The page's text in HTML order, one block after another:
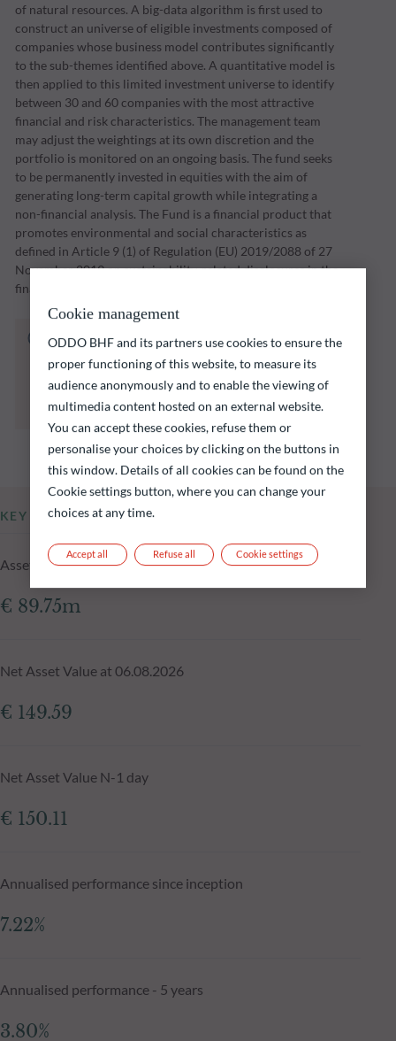
of natural resources. A big-data algorithm is first used to
construct an universe of eligible investments composed of
companies whose business model contributes significantly
to the sub-themes identified above. A quantitative model is
then applied to this limited investment universe to identify
between 30 and 60 companies with the most attractive
financial and risk characteristics. The management team
may adjust the weightings at its own discretion and the
portfolio is monitored on an ongoing basis. The fund seeks
to be permanently invested in equities with the aim of
generating long-term capital growth while integrating a
non-financial analysis. The Fund is a financial product that
promotes environmental and social characteristics as
defined in Article 9 (1) of Regulation (EU) 2019/2088 of 27
November 2019 on sustainability-related disclosures in the
financial services sector (“SFDR”).
The fund listed below carries a risk of capital
Investors are reminded that past performance
is not a reliable indication of future returns
and is not constant over time.
KEY INFORMATION
Assets Under Management of the fund at 06.08.2026
€ 89.75m
Net Asset Value at 06.08.2026
€ 149.59
Net Asset Value N-1 day
€ 150.11
Annualised performance since inception
7.22%
Annualised performance - 5 years
3.80%
Cookie management
ODDO BHF and its partners use cookies to ensure the
proper functioning of this website, to measure its
audience anonymously and to enable the viewing of
multimedia content hosted on an external website.
You can accept these cookies, refuse them or
personalise your choices by clicking on the buttons in
this window. Details of all cookies can be found on the
Cookie settings button, where you can change your
choices at any time.
Refuse all
Accept all Cookie settings